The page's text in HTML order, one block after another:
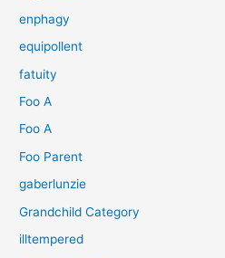
enphagy
equipollent
fatuity
Foo A
Foo A
Foo Parent
gaberlunzie
Grandchild Category
illtempered